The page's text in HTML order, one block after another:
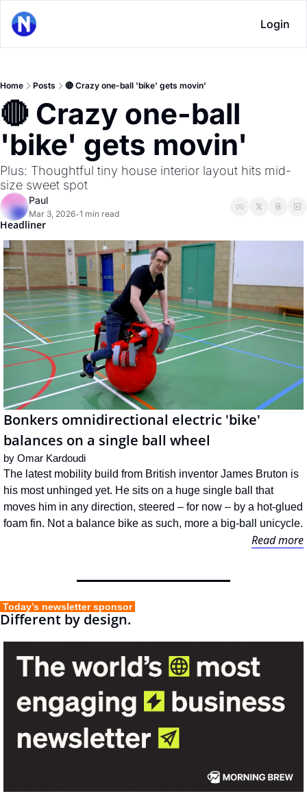
Login
Home Posts 🔴 Crazy one-ball 'bike' gets movin'
🔴 Crazy one-ball
'bike' gets movin'
Plus: Thoughtful tiny house interior layout hits mid-
size sweet spot
Paul
Mar 3, 2026•1 min read
Headliner
Bonkers omnidirectional electric 'bike'
balances on a single ball wheel
by Omar Kardoudi
The latest mobility build from British inventor James Bruton is
his most unhinged yet. He sits on a huge single ball that
moves him in any direction, steered – for now – by a hot-glued
foam fin. Not a balance bike as such, more a big-ball unicycle.
Read more
Today’s newsletter sponsor
Different by design.